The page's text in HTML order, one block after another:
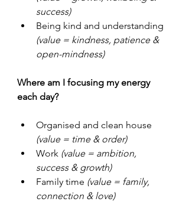
success)
Being kind and understanding
(value = kindness, patience &
open-mindness)
Where am I focusing my energy
each day?
Organised and clean house
(value = time & order)
Work (value = ambition,
success & growth)
Family time (value = family,
connection & love)